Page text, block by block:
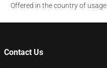
Offered in the country of usage
Contact Us